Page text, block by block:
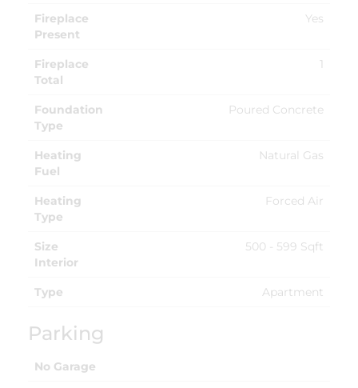
Fireplace
Present
Yes
Fireplace
Total
1
Foundation
Type
Poured Concrete
Heating
Fuel
Natural Gas
Heating
Type
Forced Air
Size
Interior
500 - 599 Sqft
Type Apartment
Parking
No Garage